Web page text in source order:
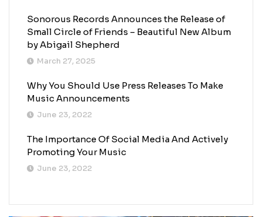
Sonorous Records Announces the Release of
Small Circle of Friends – Beautiful New Album
by Abigail Shepherd
March 27, 2025
Why You Should Use Press Releases To Make
Music Announcements
June 23, 2022
The Importance Of Social Media And Actively
Promoting Your Music
June 23, 2022